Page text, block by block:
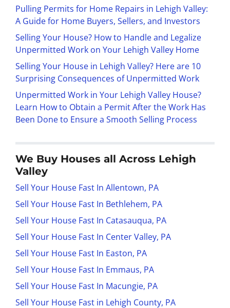
Pulling Permits for Home Repairs in Lehigh Valley:
A Guide for Home Buyers, Sellers, and Investors
Selling Your House? How to Handle and Legalize
Unpermitted Work on Your Lehigh Valley Home
Selling Your House in Lehigh Valley? Here are 10
Surprising Consequences of Unpermitted Work
Unpermitted Work in Your Lehigh Valley House?
Learn How to Obtain a Permit After the Work Has
Been Done to Ensure a Smooth Selling Process
We Buy Houses all Across Lehigh
Valley
Sell Your House Fast In Allentown, PA
Sell Your House Fast In Bethlehem, PA
Sell Your House Fast In Catasauqua, PA
Sell Your House Fast In Center Valley, PA
Sell Your House Fast In Easton, PA
Sell Your House Fast In Emmaus, PA
Sell Your House Fast In Macungie, PA
Sell Your House Fast in Lehigh County, PA